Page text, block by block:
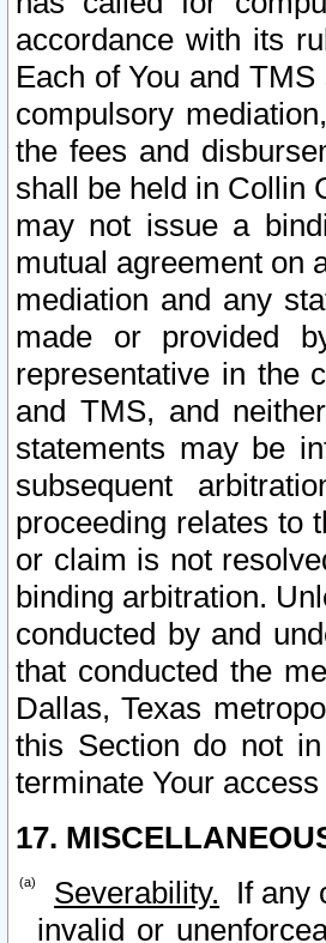
accordance with its
Each of You and
compulsory
the fees and
shall be held in Collin
may not issue a
mutual agreement on
mediation and any
made or provided
representative in the
and TMS, and
statements may be
subsequent
proceeding relates to
or claim is not
binding arbitration.
conducted by and
that conducted the
Dallas, Texas
this Section do not
terminate Your
17.
Severability. If any
invalid or